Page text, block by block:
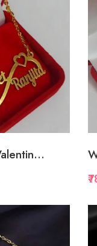
Favorite
to Cart